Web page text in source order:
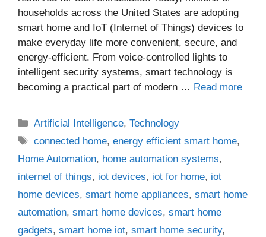
households across the United States are adopting
smart home and IoT (Internet of Things) devices to
make everyday life more convenient, secure, and
energy-efficient. From voice-controlled lights to
intelligent security systems, smart technology is
becoming a practical part of modern … Read more
Categories
Artificial Intelligence,Technology
Tags
connected home,energy efficient smart home,
Home Automation, home automation systems,
internet of things, iot devices, iot for home, iot
home devices, smart home appliances, smart home
automation, smart home devices, smart home
gadgets, smart home iot, smart home security,